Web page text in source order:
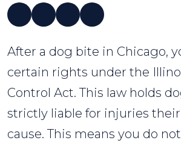
Dog
Bite
Incidents
in
Chicago:
After a dog bite in Chicago,
certain rights under the
Control Act. This law holds
strictly liable for injuries
cause. This means you do